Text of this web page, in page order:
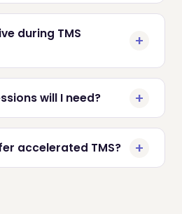
during TMS
will I need?
accelerated TMS?